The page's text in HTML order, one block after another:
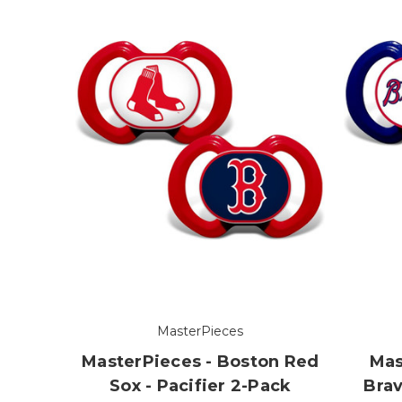
MasterPieces
MasterPieces - Boston Red
Sox - Pacifier 2-Pack